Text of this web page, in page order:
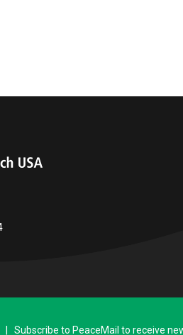
Subscribe to PeaceMail to receive